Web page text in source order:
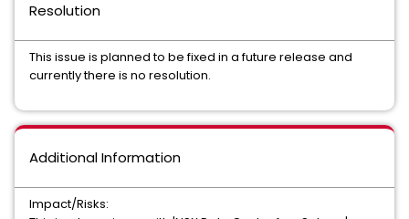
Resolution
This issue is planned to be fixed in a future release and
currently there is no resolution.
Additional Information
Impact/Risks: